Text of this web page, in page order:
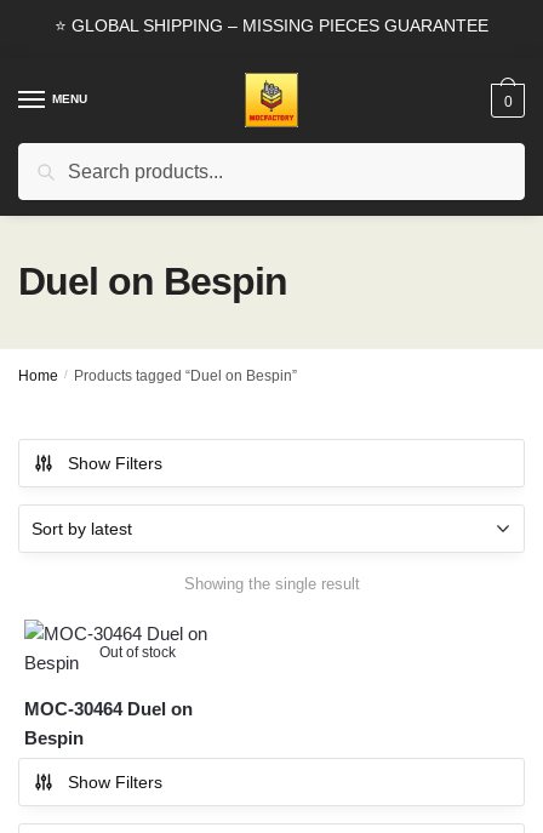
⭐ GLOBAL SHIPPING – MISSING PIECES GUARANTEE
MENU
Search
0
Duel on Bespin
Home / Products tagged “Duel on Bespin”
Show Filters
Showing the single result
Out of stock
MOC-30464 Duel on
Bespin
Show Filters